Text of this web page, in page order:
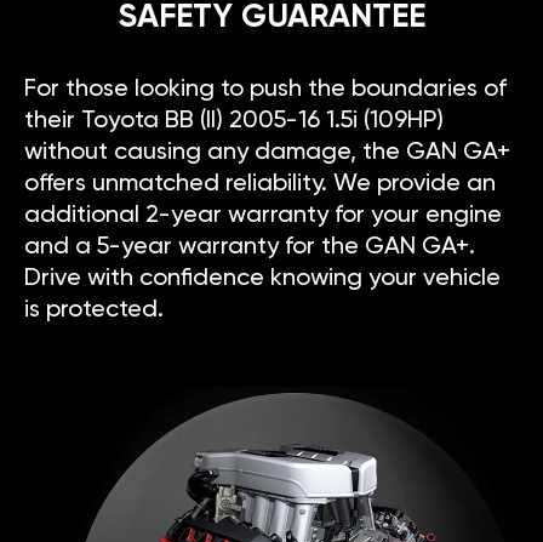
SAFETY GUARANTEE
For those looking to push the boundaries of
their Toyota BB (II) 2005-16 1.5i (109HP)
without causing any damage, the GAN GA+
offers unmatched reliability. We provide an
additional 2-year warranty for your engine
and a 5-year warranty for the GAN GA+.
Drive with confidence knowing your vehicle
is protected.